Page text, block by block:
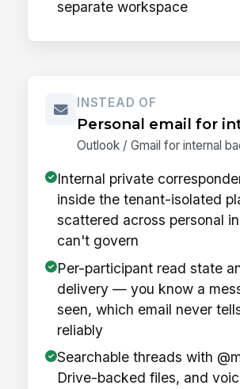
separate workspace
INSTEAD OF
Personal email for
Outlook / Gmail for internal
Internal private
inside the tenant-isolated
scattered across personal
can't govern
Per-participant read state
delivery — you know a
seen, which email never
reliably
Searchable threads with
Drive-backed files, and